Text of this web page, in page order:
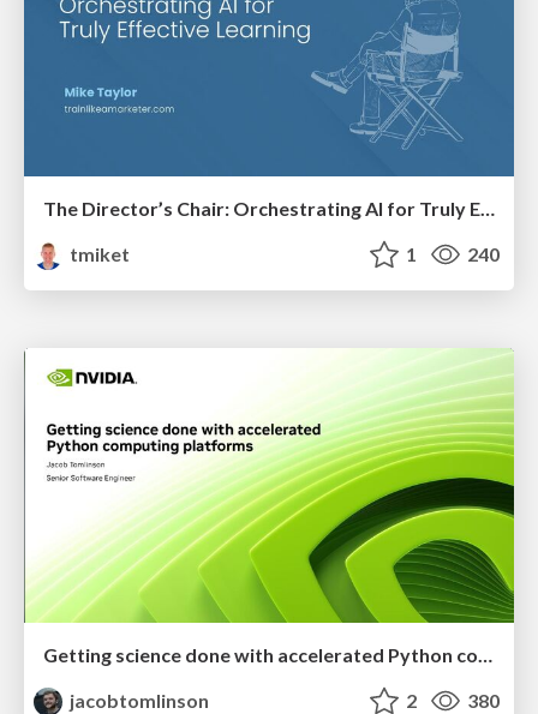
The Director’s Chair: Orchestrating AI for Truly Effective Learning
tmiket
1 240
Getting science done with accelerated Python computing platforms
jacobtomlinson
2 380